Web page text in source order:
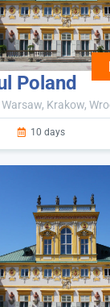
Poland
Krakow,
10 days